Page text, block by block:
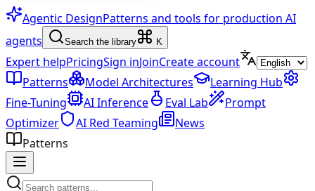
Agentic DesignPatterns and tools for production AI
agents
Search the library K
Expert helpPricingSign inJoinCreate account
Patterns
Model Architectures
Learning Hub
Fine-Tuning
AI Inference Eval Lab
Prompt
Optimizer
AI Red Teaming
News
Patterns